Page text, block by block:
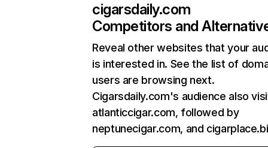
cigarsdaily.com
Competitors and
Reveal other websites that your
is interested in. See the list of
users are browsing next.
Cigarsdaily.com's audience also
atlanticcigar.com, followed by
neptunecigar.com, and